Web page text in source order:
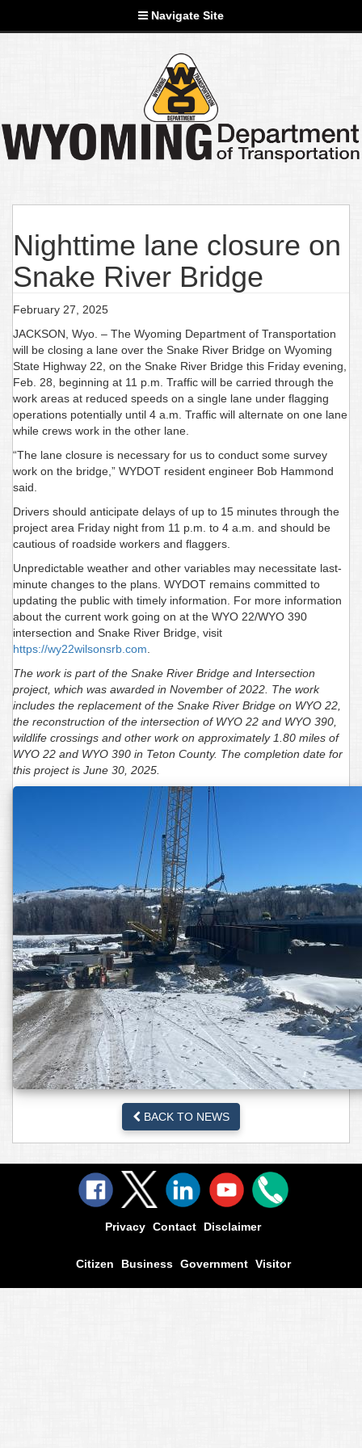
Navigate Site
Nighttime lane closure on
Snake River Bridge
February 27, 2025
JACKSON, Wyo. – The Wyoming Department of Transportation
will be closing a lane over the Snake River Bridge on Wyoming
State Highway 22, on the Snake River Bridge this Friday evening,
Feb. 28, beginning at 11 p.m. Traffic will be carried through the
work areas at reduced speeds on a single lane under flagging
operations potentially until 4 a.m. Traffic will alternate on one lane
while crews work in the other lane.
“The lane closure is necessary for us to conduct some survey
work on the bridge,” WYDOT resident engineer Bob Hammond
said.
Drivers should anticipate delays of up to 15 minutes through the
project area Friday night from 11 p.m. to 4 a.m. and should be
cautious of roadside workers and flaggers.
Unpredictable weather and other variables may necessitate last-
minute changes to the plans. WYDOT remains committed to
updating the public with timely information. For more information
about the current work going on at the WYO 22/WYO 390
intersection and Snake River Bridge, visit
https://wy22wilsonsrb.com
The work is part of the Snake River Bridge and Intersection
project, which was awarded in November of 2022. The work
includes the replacement of the Snake River Bridge on WYO 22,
the reconstruction of the intersection of WYO 22 and WYO 390,
wildlife crossings and other work on approximately 1.80 miles of
WYO 22 and WYO 390 in Teton County. The completion date for
this project is June 30, 2025.
BACK TO NEWS
Privacy Contact Disclaimer
Citizen Business Government Visitor